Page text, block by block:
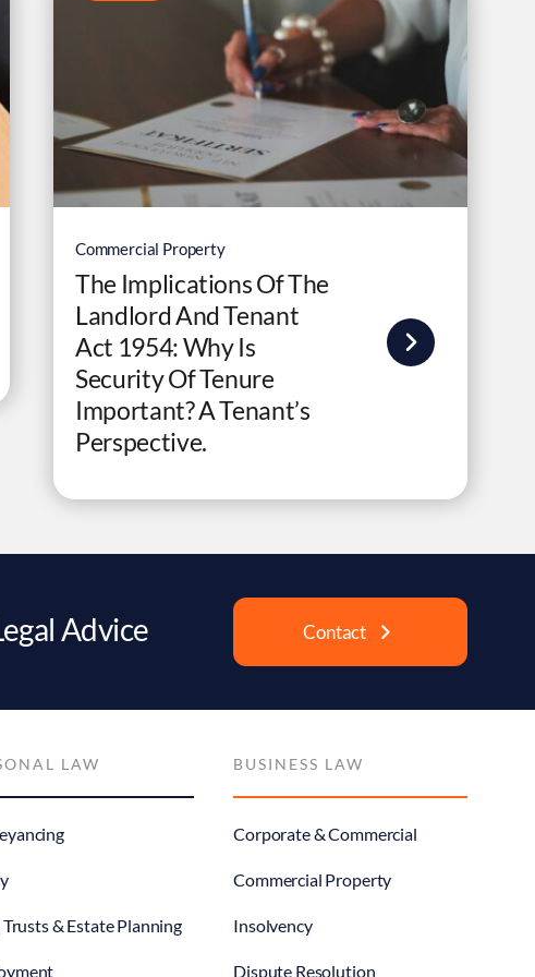
Commercial Property
The Implications Of The
Landlord And Tenant
Act 1954: Why Is
Security Of Tenure
Important? A Tenant’s
Perspective.
Advice Contact
LAW
& Estate Planning
BUSINESS LAW
Corporate & Commercial
Commercial Property
Insolvency
Dispute Resolution